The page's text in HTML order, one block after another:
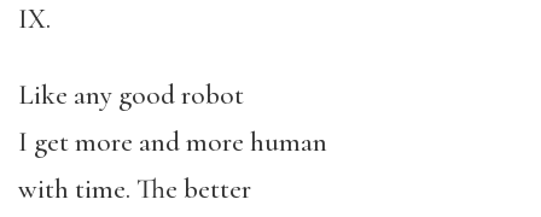
IX.
Like any good robot
I get more and more human
with time. The better